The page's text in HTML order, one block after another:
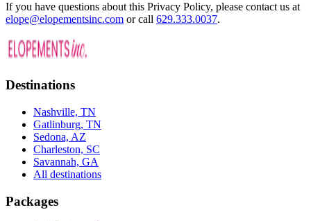
If you have questions about this Privacy Policy, please contact us at
elope@elopementsinc.com or call 629.333.0037.
Destinations
Nashville, TN
Gatlinburg, TN
Sedona, AZ
Charleston, SC
Savannah, GA
All destinations
Packages